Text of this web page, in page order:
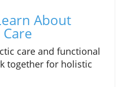
About
care and functional
together for holistic